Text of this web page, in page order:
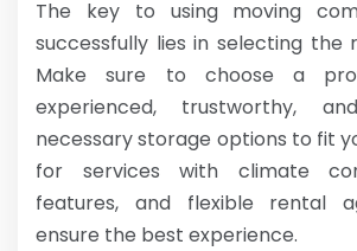
The key to using moving
successfully lies in selecting the
Make sure to choose a
experienced, trustworthy,
necessary storage options to fit
for services with climate
features, and flexible rental
ensure the best experience.